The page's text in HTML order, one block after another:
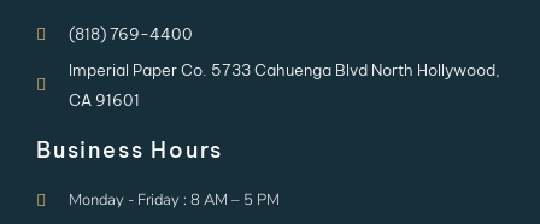
(818) 769-4400
Imperial Paper Co. 5733 Cahuenga Blvd North Hollywood,
CA 91601
Business Hours
Monday - Friday : 8 AM – 5 PM